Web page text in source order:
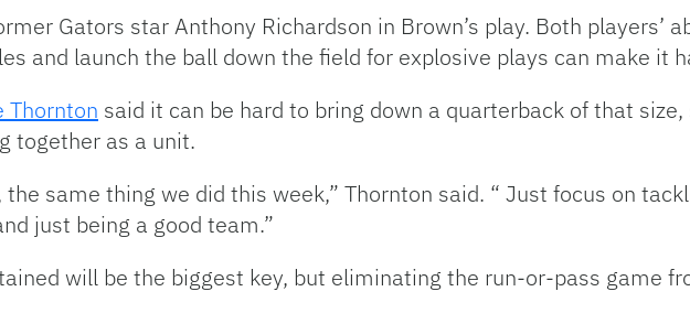
Gators star Anthony Richardson in Brown’s play. Both players’
and launch the ball down the field for explosive plays can make it
Thornton said it can be hard to bring down a quarterback of that
together as a unit.
same thing we did this week,” Thornton said. “ Just focus on
just being a good team.”
will be the biggest key, but eliminating the run-or-pass game